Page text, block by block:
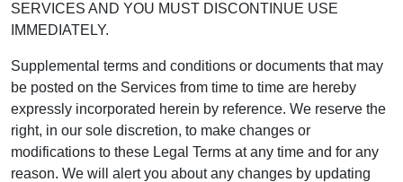
SERVICES AND YOU MUST DISCONTINUE USE
IMMEDIATELY.
Supplemental terms and conditions or documents that may
be posted on the Services from time to time are hereby
expressly incorporated herein by reference. We reserve the
right, in our sole discretion, to make changes or
modifications to these Legal Terms at any time and for any
reason. We will alert you about any changes by updating